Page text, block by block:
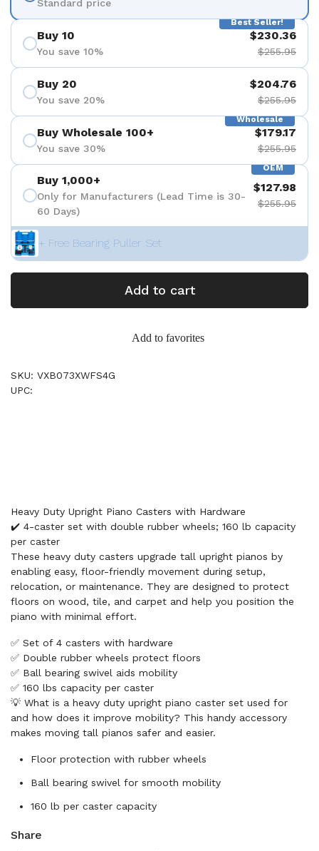
Standard price
Best Seller!
Buy 10
You save 10%
$230.36
$255.95
Buy 20
You save 20%
$204.76
$255.95
Wholesale
Buy Wholesale 100+
You save 30%
$179.17
$255.95
OEM
Buy 1,000+
Only for Manufacturers (Lead Time is 30-
60 Days)
$127.98
$255.95
+ Free Bearing Puller Set
Add to cart
Add to favorites
SKU: VXB073XWFS4G
UPC:
Heavy Duty Upright Piano Casters with Hardware
✔️ 4-caster set with double rubber wheels; 160 lb capacity
per caster
These heavy duty casters upgrade tall upright pianos by
enabling easy, floor-friendly movement during setup,
relocation, or maintenance. They are designed to protect
floors on wood, tile, and carpet and help you position the
piano with minimal effort.
✅ Set of 4 casters with hardware
✅ Double rubber wheels protect floors
✅ Ball bearing swivel aids mobility
✅ 160 lbs capacity per caster
💡 What is a heavy duty upright piano caster set used for
and how does it improve mobility? This handy accessory
makes moving tall pianos safer and easier.
Floor protection with rubber wheels
Ball bearing swivel for smooth mobility
160 lb per caster capacity
Share